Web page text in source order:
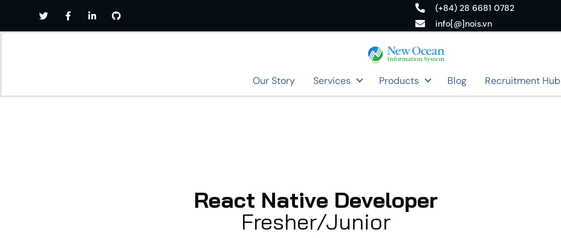
(+84) 28 6681 0782
info[@]nois.vn
Our Story Services Products Blog Recruitment Hub
React Native Developer
Fresher/Junior